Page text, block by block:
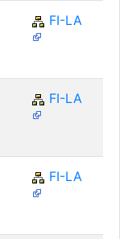
FI-LA
FI-LA
FI-LA